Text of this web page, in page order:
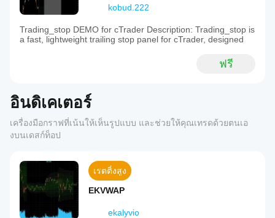
kobud.222
Trading_stop DEMO for cTrader Description: Trading_stop is
a fast, lightweight trailing stop panel for cTrader, designed
ฟรี
อินดิเคเตอร์
เครื่องมือกราฟที่เน้นให้เห็นรูปแบบ และช่วยให้คุณเทรดด้วยตนเอ
งบนเดสก์ท็อป
เรตติ้งสูง
EKVWAP
ekalyvio